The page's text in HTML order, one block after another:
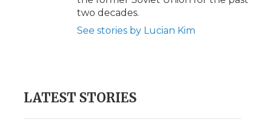
two decades.
See stories by Lucian Kim
LATEST STORIES